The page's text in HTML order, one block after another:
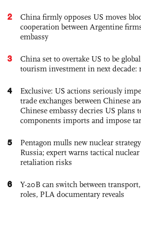
2
China firmly opposes US moves
cooperation between Argentine
embassy
3
China set to overtake US to be
tourism investment in next decade:
4
Exclusive: US actions seriously
trade exchanges between Chinese
Chinese embassy decries US plans
components imports and impose
5
Pentagon mulls new nuclear
Russia; expert warns tactical
retaliation risks
6
Y-20B can switch between
roles, PLA documentary reveals